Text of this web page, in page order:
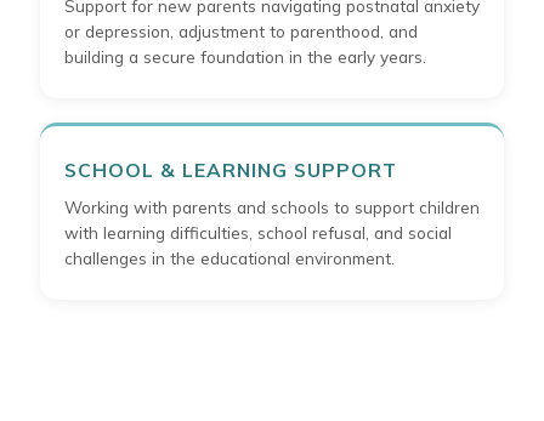
Support for new parents navigating postnatal anxiety
or depression, adjustment to parenthood, and
building a secure foundation in the early years.
SCHOOL & LEARNING SUPPORT
Working with parents and schools to support children
with learning difficulties, school refusal, and social
challenges in the educational environment.